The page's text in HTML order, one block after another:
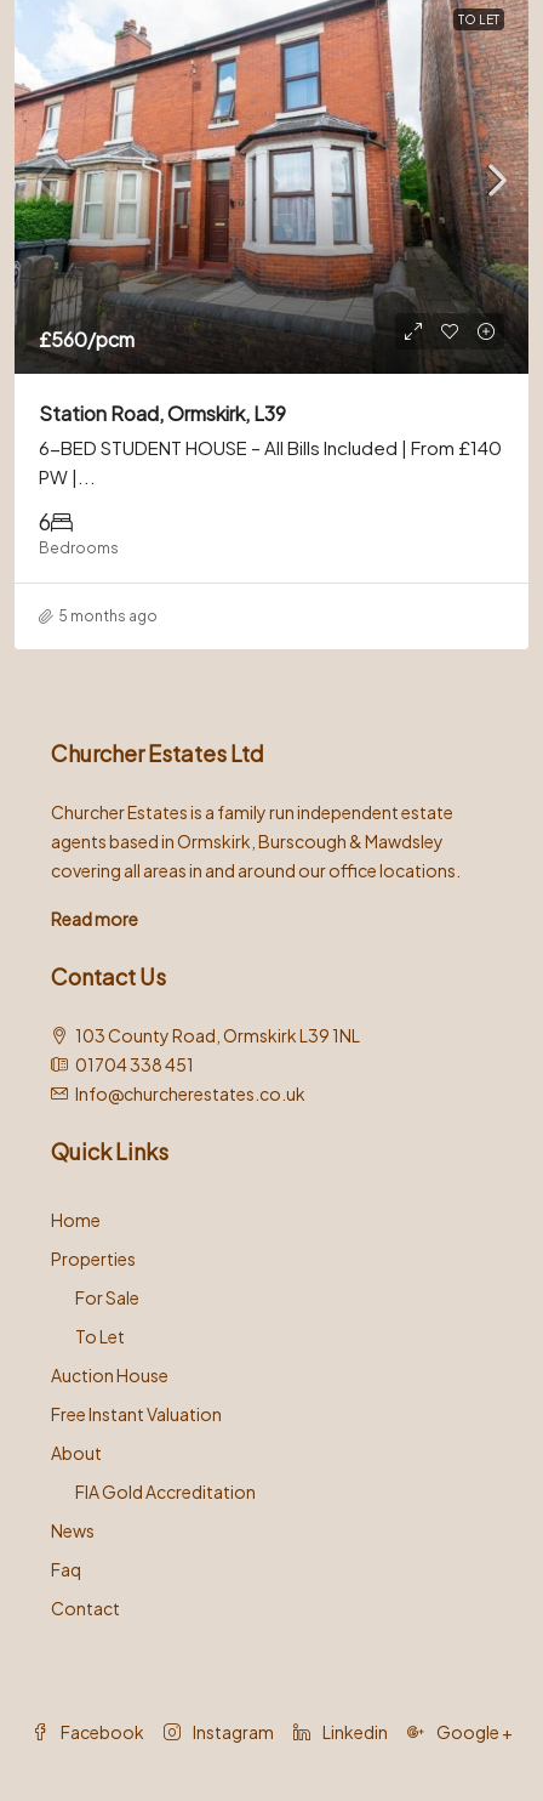
TO LET
£560/pcm
Station Road, Ormskirk, L39
6-BED STUDENT HOUSE – All Bills Included | From £140
PW |...
6
Bedrooms
5 months ago
Churcher Estates Ltd
Churcher Estates is a family run independent estate
agents based in Ormskirk, Burscough & Mawdsley
covering all areas in and around our office locations.
Read more
Contact Us
103 County Road, Ormskirk L39 1NL
01704 338 451
Info@churcherestates.co.uk
Quick Links
Home
Properties
For Sale
To Let
Auction House
Free Instant Valuation
About
FIA Gold Accreditation
News
Faq
Contact
Facebook Instagram Linkedin Google +